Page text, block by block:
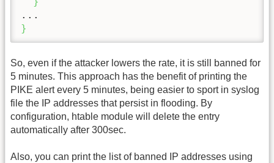
}
So, even if the attacker lowers the rate, it is still banned for
5 minutes. This approach has the benefit of printing the
PIKE alert every 5 minutes, being easier to sport in syslog
file the IP addresses that persist in flooding. By
configuration, htable module will delete the entry
automatically after 300sec.
Also, you can print the list of banned IP addresses using